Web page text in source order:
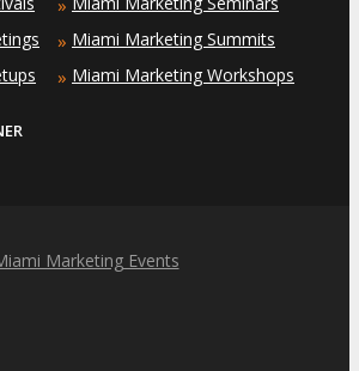
» Miami Marketing Summits
» Miami Marketing Workshops
Marketing Events